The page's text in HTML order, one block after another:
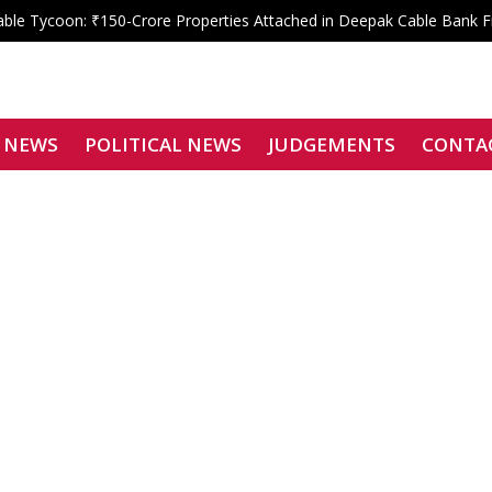
Tycoon: ₹150-Crore Properties Attached in Deepak Cable Bank
Bar Declares Zero Tolerance, Boycotts Two Karkardooma
Bombay High Court Overturns Tejpal’s Acquittal, Convicts
POLITICAL NEWS JUDGEMENTS